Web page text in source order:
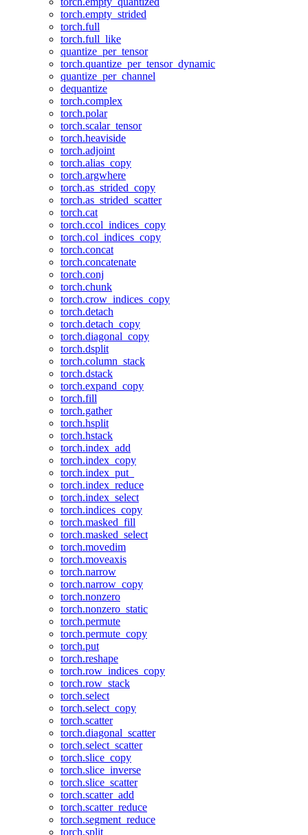
torch.empty_strided
torch.full
torch.full_like
quantize_per_tensor
torch.quantize_per_tensor_dynamic
quantize_per_channel
dequantize
torch.complex
torch.polar
torch.scalar_tensor
torch.heaviside
torch.adjoint
torch.alias_copy
torch.argwhere
torch.as_strided_copy
torch.as_strided_scatter
torch.cat
torch.ccol_indices_copy
torch.col_indices_copy
torch.concat
torch.concatenate
torch.conj
torch.chunk
torch.crow_indices_copy
torch.detach
torch.detach_copy
torch.diagonal_copy
torch.dsplit
torch.column_stack
torch.dstack
torch.expand_copy
torch.fill
torch.gather
torch.hsplit
torch.hstack
torch.index_add
torch.index_copy
torch.index_put_
torch.index_reduce
torch.index_select
torch.indices_copy
torch.masked_fill
torch.masked_select
torch.movedim
torch.moveaxis
torch.narrow
torch.narrow_copy
torch.nonzero
torch.nonzero_static
torch.permute
torch.permute_copy
torch.put
torch.reshape
torch.row_indices_copy
torch.row_stack
torch.select
torch.select_copy
torch.scatter
torch.diagonal_scatter
torch.select_scatter
torch.slice_copy
torch.slice_inverse
torch.slice_scatter
torch.scatter_add
torch.scatter_reduce
torch.segment_reduce
torch.split